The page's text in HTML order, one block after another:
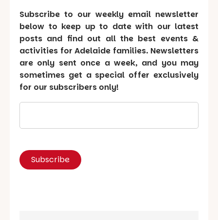
Subscribe to our weekly email newsletter
below to keep up to date with our latest
posts and find out all the best events &
activities for Adelaide families. Newsletters
are only sent once a week, and you may
sometimes get a special offer exclusively
for our subscribers only!